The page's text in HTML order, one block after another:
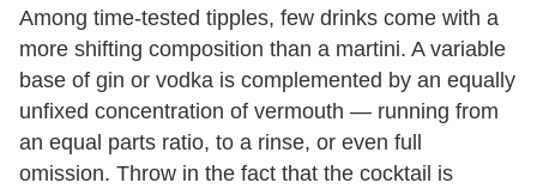
Among time-tested tipples, few drinks come with a
more shifting composition than a martini. A variable
base of gin or vodka is complemented by an equally
unfixed concentration of vermouth — running from
an equal parts ratio, to a rinse, or even full
omission. Throw in the fact that the cocktail is